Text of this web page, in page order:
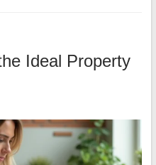
Ideal Property